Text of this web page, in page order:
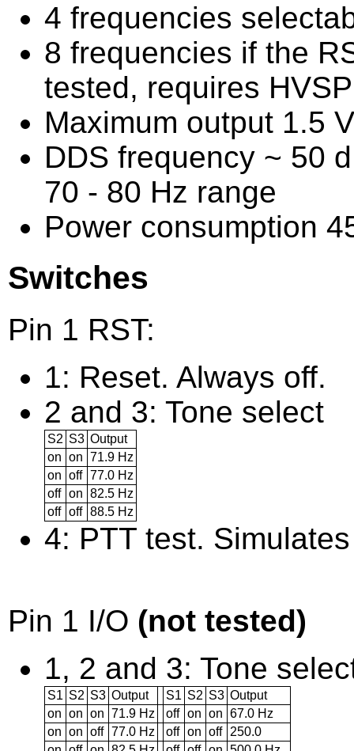
4 frequencies
8 frequencies if the
tested, requires
Maximum output 1.5
DDS frequency ~ 50
70 - 80 Hz range
Power consumption
Switches
Pin 1 RST:
1: Reset. Always off.
2 and 3: Tone select
S2 S3 Output
on on 71.9 Hz
on off
77.0 Hz
off
on 82.5 Hz
off
off 88.5 Hz
4: PTT test.
Pin 1 I/O (not tested)
1, 2 and 3: Tone
S1 S2 S3 Output S1 S2 S3 Output
on on on 71.9 Hz off on on 67.0 Hz
on on off 77.0 Hz off on off
250.0